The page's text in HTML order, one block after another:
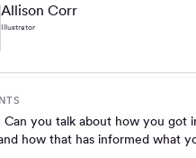
Allison Corr
Illustrator
Can you talk about how you got
how that has informed what